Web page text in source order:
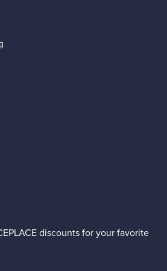
discounts for your favorite